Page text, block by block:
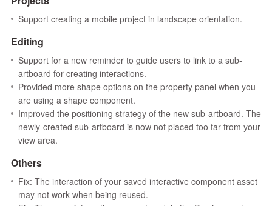
Support creating a mobile project in landscape orientation.
Editing
Support for a new reminder to guide users to link to a sub-
artboard for creating interactions.
Provided more shape options on the property panel when you
are using a shape component.
Improved the positioning strategy of the new sub-artboard. The
newly-created sub-artboard is now not placed too far from your
view area.
Others
Fix: The interaction of your saved interactive component asset
may not work when being reused.